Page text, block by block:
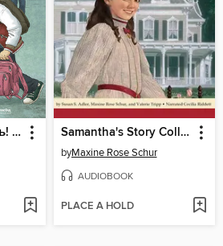
Всего одиннадцать! или Шуры-муры в пятом «Д» Samantha's Story Collection
byMaxine Rose Schur
AUDIOBOOK
PLACE A HOLD